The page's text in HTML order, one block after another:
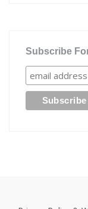
Subscribe